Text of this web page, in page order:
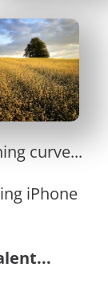
curve...
iPhone